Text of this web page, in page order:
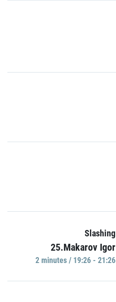
Slashing
25.Makarov Igor
2 minutes / 19:26 - 21:26